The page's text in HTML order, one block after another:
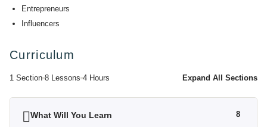
Entrepreneurs
Influencers
Curriculum
1 Section 8 Lessons 4 Hours Expand All Sections
What Will You Learn 8